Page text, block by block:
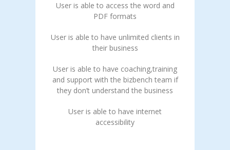
User is able to access the word and
PDF formats
User is able to have unlimited clients in
their business
User is able to have coaching,training
and support with the bizbench team if
they don’t understand the business
User is able to have internet
accessibility